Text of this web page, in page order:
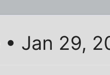
• Jan 29,